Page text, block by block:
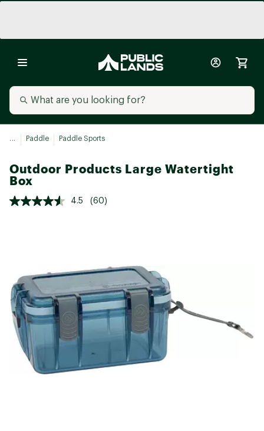
... Paddle Paddle Sports
Outdoor Products Large Watertight
Box
4.5 (60)